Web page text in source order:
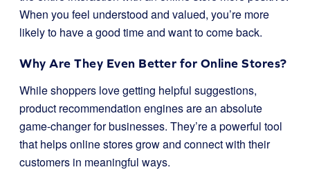
When you feel understood and valued, you’re more
likely to have a good time and want to come back.
Why Are They Even Better for Online Stores?
While shoppers love getting helpful suggestions,
product recommendation engines are an absolute
game-changer for businesses. They’re a powerful tool
that helps online stores grow and connect with their
customers in meaningful ways.